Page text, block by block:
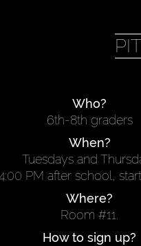
Who?
6th-8th graders
When?
Tuesdays and
PM after school,
Where?
Room #11.
How to sign up?